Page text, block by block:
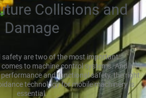
Collisions and
Damage
safety are two of the most important
to machine control systems. And in
and functional safety, the right
technology for mobile machinery is
essential.